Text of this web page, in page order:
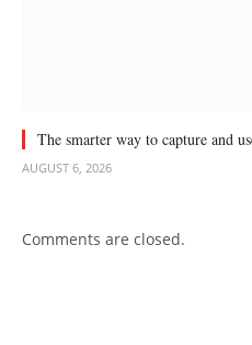
The smarter way to capture and
AUGUST 6, 2026
Comments are closed.